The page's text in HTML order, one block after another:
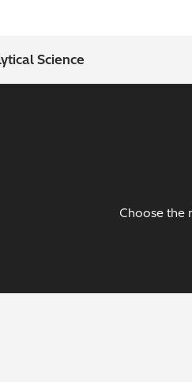
Science
Choose the